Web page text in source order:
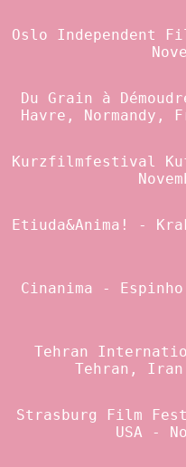
Oslo Independent
Du Grain à
Havre, Normandy,
Kurzfilmfestival
Etiuda&Anima!
-
Cinanima -
Tehran
Tehran, Iran
Strasburg Film
USA -